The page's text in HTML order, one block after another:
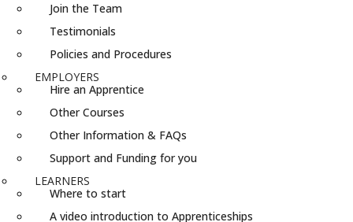
Join the Team
Testimonials
Policies and Procedures
EMPLOYERS
Hire an Apprentice
Other Courses
Other Information & FAQs
Support and Funding for you
LEARNERS
Where to start
A video introduction to Apprenticeships